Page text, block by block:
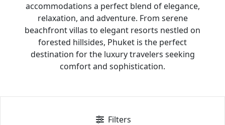
accommodations a perfect blend of elegance,
relaxation, and adventure. From serene
beachfront villas to elegant resorts nestled on
forested hillsides, Phuket is the perfect
destination for the luxury travelers seeking
comfort and sophistication.
Filters